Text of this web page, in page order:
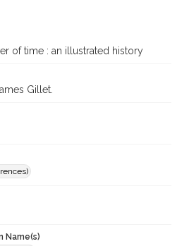
of time : an illustrated history
Gillet.
Name(s)